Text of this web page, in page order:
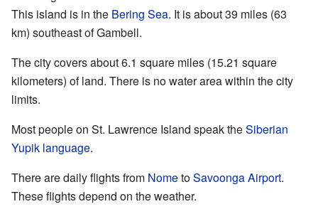
This island is in the Bering Sea. It is about 39 miles (63
km) southeast of Gambell.
The city covers about 6.1 square miles (15.21 square
kilometers) of land. There is no water area within the city
limits.
Most people on St. Lawrence Island speak theSiberian
Yupik language.
There are daily flights from NometoSavoonga Airport.
These flights depend on the weather.